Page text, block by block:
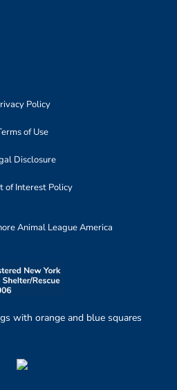
Policy
of Use
Disclosure
of Interest Policy
Animal League America